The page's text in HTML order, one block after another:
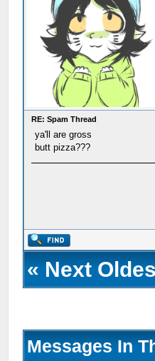
RE: Spam Thread
ya'll are gross
butt pizza???
« Next
Messages In